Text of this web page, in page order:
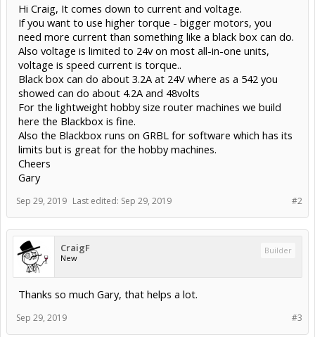
Hi Craig, It comes down to current and voltage.
If you want to use higher torque - bigger motors, you
need more current than something like a black box can do.
Also voltage is limited to 24v on most all-in-one units,
voltage is speed current is torque..
Black box can do about 3.2A at 24V where as a 542 you
showed can do about 4.2A and 48volts
For the lightweight hobby size router machines we build
here the Blackbox is fine.
Also the Blackbox runs on GRBL for software which has its
limits but is great for the hobby machines.
Cheers
Gary
#2
Sep 29, 2019 Last edited: Sep 29, 2019
CraigF
New
Builder
Thanks so much Gary, that helps a lot.
#3
Sep 29, 2019